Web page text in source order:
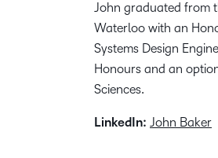
John graduated from
Waterloo with an
Systems Design
Honours and an
Sciences.
LinkedIn: John Baker